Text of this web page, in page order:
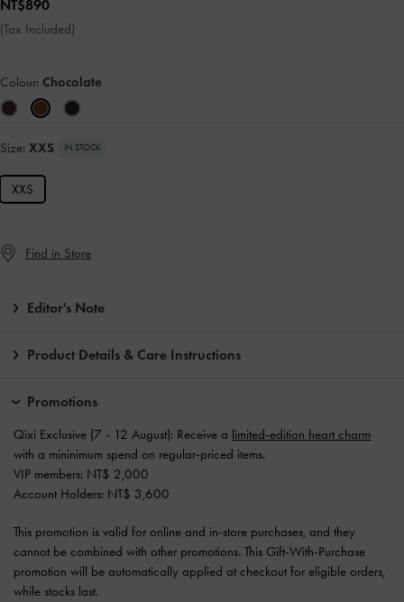
NT$890
(Tax Included)
Colour: Chocolate
Size: XXS IN STOCK
XXS
Find in Store
Editor's Note
Product Details & Care Instructions
Promotions
Qixi Exclusive (7 - 12 August): Receive a limited-edition heart charm
with a mininimum spend on regular-priced items.
VIP members: NT$ 2,000
Account Holders: NT$ 3,600
This promotion is valid for online and in-store purchases, and they
cannot be combined with other promotions. This Gift-With-Purchase
promotion will be automatically applied at checkout for eligible orders,
while stocks last.